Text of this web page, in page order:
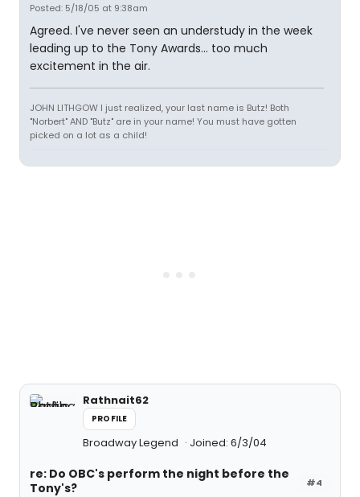
Posted: 5/18/05 at 9:38am
Agreed. I've never seen an understudy in the week
leading up to the Tony Awards... too much
excitement in the air.
JOHN LITHGOW I just realized, your last name is Butz! Both
"Norbert" AND "Butz" are in your name! You must have gotten
picked on a lot as a child!
Rathnait62
PROFILE
Broadway Legend Joined: 6/3/04
#4
re: Do OBC's perform the night before the
Tony's?